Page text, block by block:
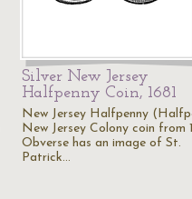
Silver New Jersey
Halfpenny Coin, 1681
New Jersey Halfpenny
New Jersey Colony coin from
Obverse has an image of St.
Patrick…